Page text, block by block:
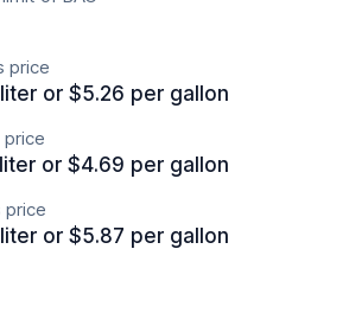
price
or $5.26 per gallon
or $4.69 per gallon
price
or $5.87 per gallon